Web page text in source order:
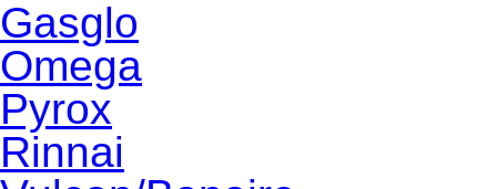
Gasglo
Omega
Pyrox
Rinnai